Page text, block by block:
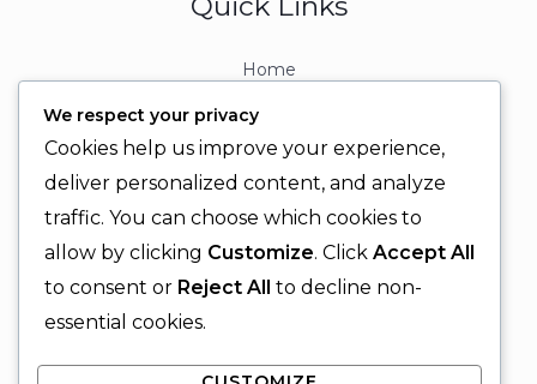
Home
Contact
Contact Info
+92 329 6315566
+92 330 9566555
We respect your privacy
Cookies help us improve your experience,
deliver personalized content, and analyze
traffic. You can choose which cookies to
allow by clicking Customize. Click Accept All
to consent or Reject All to decline non-
essential cookies.